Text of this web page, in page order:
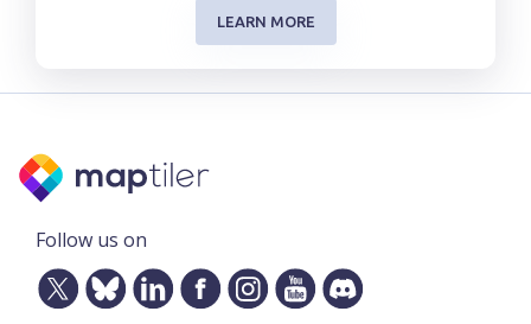
LEARN MORE
Follow us on